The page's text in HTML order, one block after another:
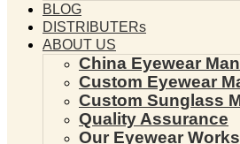
BLOG
DISTRIBUTERs
ABOUT US
China Eyewear
Custom Eyewear
Custom Sunglass
Quality Assurance
Our Eyewear